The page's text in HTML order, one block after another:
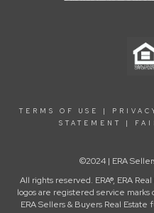
TERMS OF USE
STATEMENT
©2024 | ERA
All rights reserved. ERA®, ERA
logos are registered service marks
ERA Sellers & Buyers Real